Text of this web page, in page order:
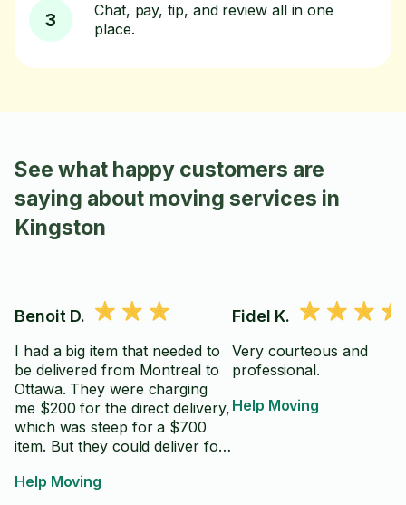
3
Chat, pay, tip, and review all in one
place.
See what happy customers are
saying about moving services in
Kingston
Benoit D.
I had a big item that needed to
be delivered from Montreal to
Ottawa. They were charging
me $200 for the direct delivery,
which was steep for a $700
item. But they could deliver for
Gatineau, and for $60 through
Help Moving
Fidel K.
Very courteous and
professional.
Help Moving